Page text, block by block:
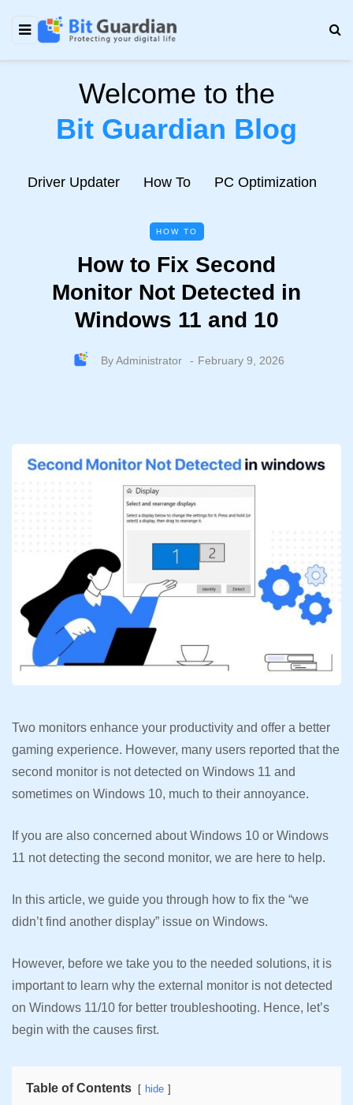
Welcome to the
Bit Guardian Blog
Driver Updater How To PC Optimization
HOW TO
How to Fix Second
Monitor Not Detected in
Windows 11 and 10
ByAdministrator February 9, 2026
Two monitors enhance your productivity and offer a better
gaming experience. However, many users reported that the
second monitor is not detected on Windows 11 and
sometimes on Windows 10, much to their annoyance.
If you are also concerned about Windows 10 or Windows
11 not detecting the second monitor, we are here to help.
In this article, we guide you through how to fix the “we
didn’t find another display” issue on Windows.
However, before we take you to the needed solutions, it is
important to learn why the external monitor is not detected
on Windows 11/10 for better troubleshooting. Hence, let’s
begin with the causes first.
Table of Contents hide